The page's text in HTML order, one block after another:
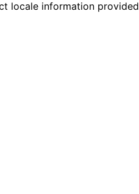
locale information provided